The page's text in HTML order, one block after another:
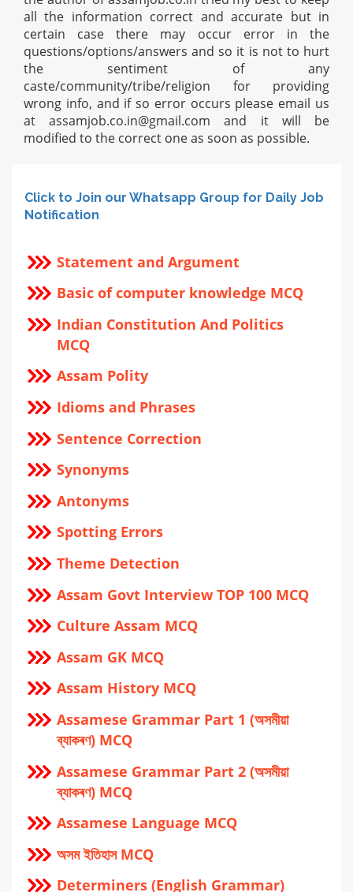
all the information correct and accurate but in
certain case there may occur error in the
questions/options/answers and so it is not to hurt
the sentiment of any
caste/community/tribe/religion for providing
wrong info, and if so error occurs please email us
atassamjob.co.in@gmail.com and it will be
modified to the correct one as soon as possible.
Click to Join our Whatsapp Group for Daily Job
Notification
Statement and Argument
Basic of computer knowledge MCQ
Indian Constitution And Politics
MCQ
Assam Polity
Idioms and Phrases
Sentence Correction
Synonyms
Antonyms
Spotting Errors
Theme Detection
Assam Govt Interview TOP 100 MCQ
Culture Assam MCQ
Assam GK MCQ
Assam History MCQ
Assamese Grammar Part 1 (অসমীয়া
ব্যাকৰণ) MCQ
Assamese Grammar Part 2 (অসমীয়া
ব্যাকৰণ) MCQ
Assamese Language MCQ
অসম ইতিহাস MCQ
Determiners (English Grammar)